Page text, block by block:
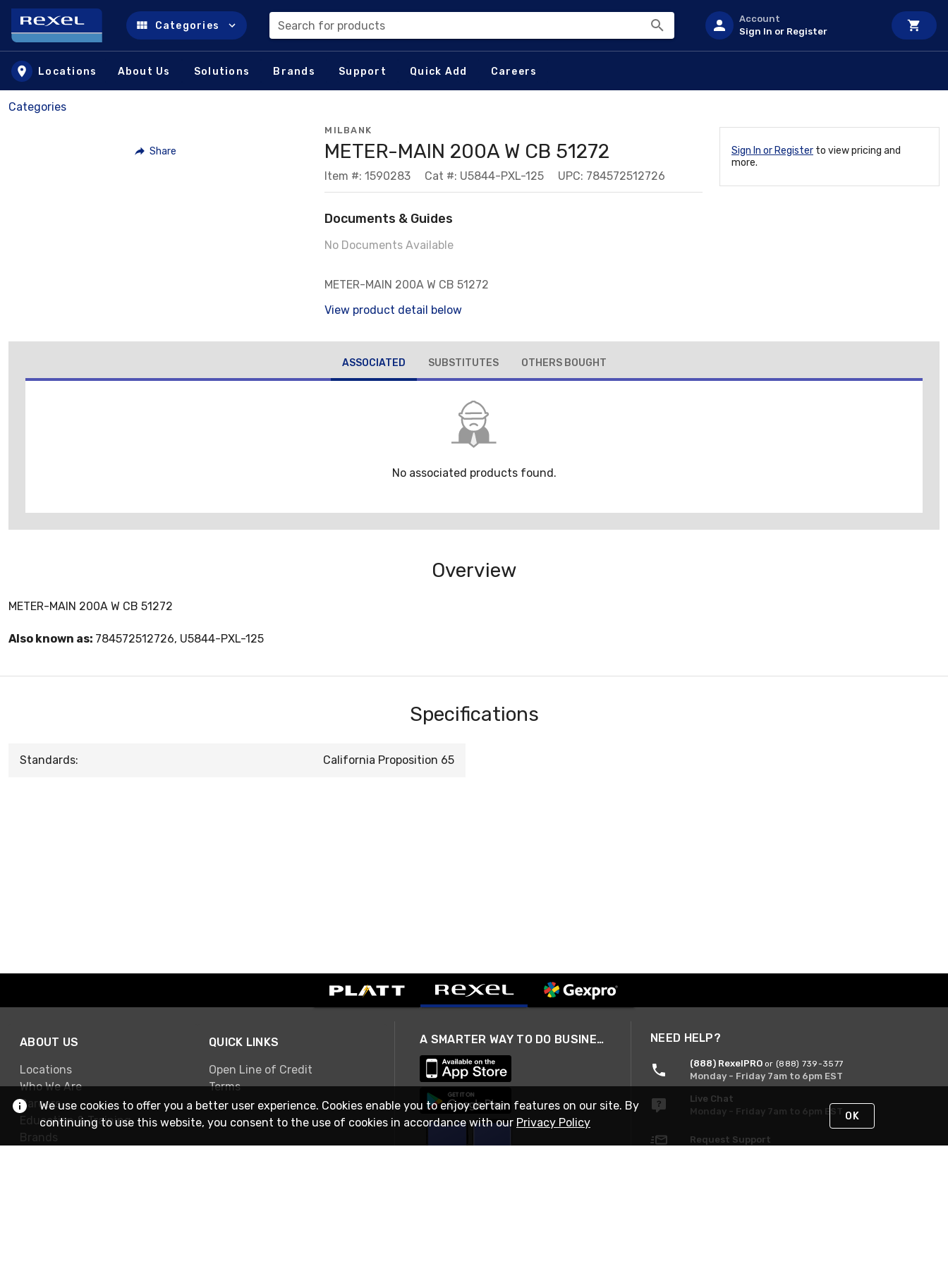
Skip to main content
Categories Search for products
Account
Sign In or Register
Locations About Us Solutions Brands Support Quick Add Careers
Categories
Share
MILBANK
METER-MAIN 200A W CB 51272
Item #: 1590283 Cat #: U5844-PXL-125 UPC: 784572512726
Documents & Guides
No Documents Available
METER-MAIN 200A W CB 51272
View product detail below
Sign In or Register to view pricing and
more.
ASSOCIATED SUBSTITUTES OTHERS BOUGHT
No associated products found.
Overview
METER-MAIN 200A W CB 51272
Also known as: 784572512726, U5844-PXL-125
Specifications
Standards: California Proposition 65
ABOUT US
Locations
Who We Are
Careers
Education & Training
Brands
QUICK LINKS
Open Line of Credit
Terms
A SMARTER WAY TO DO BUSINESS NEED HELP?
(888) RexelPRO or (888) 739-3577
Monday - Friday 7am to 6pm EST
Live Chat
Monday - Friday 7am to 6pm EST
Request Support
We use cookies to offer you a better user experience. Cookies enable you to enjoy certain features on our site. By
continuing to use this website, you consent to the use of cookies in accordance with our Privacy Policy OK